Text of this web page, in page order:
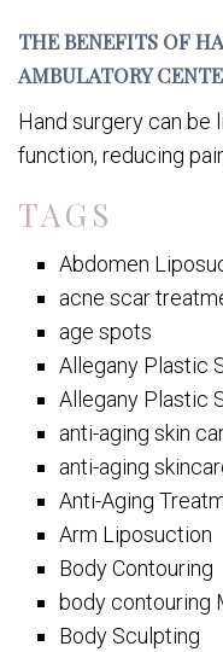
THE BENEFITS OF
AMBULATORY
Hand surgery can
function, reducing pain,
TAGS
Abdomen
acne scar
age spots
Allegany Plastic
Allegany Plastic
anti-aging skin
anti-aging
Anti-Aging
Arm Liposuction
Body Contouring
body contouring
Body Sculpting